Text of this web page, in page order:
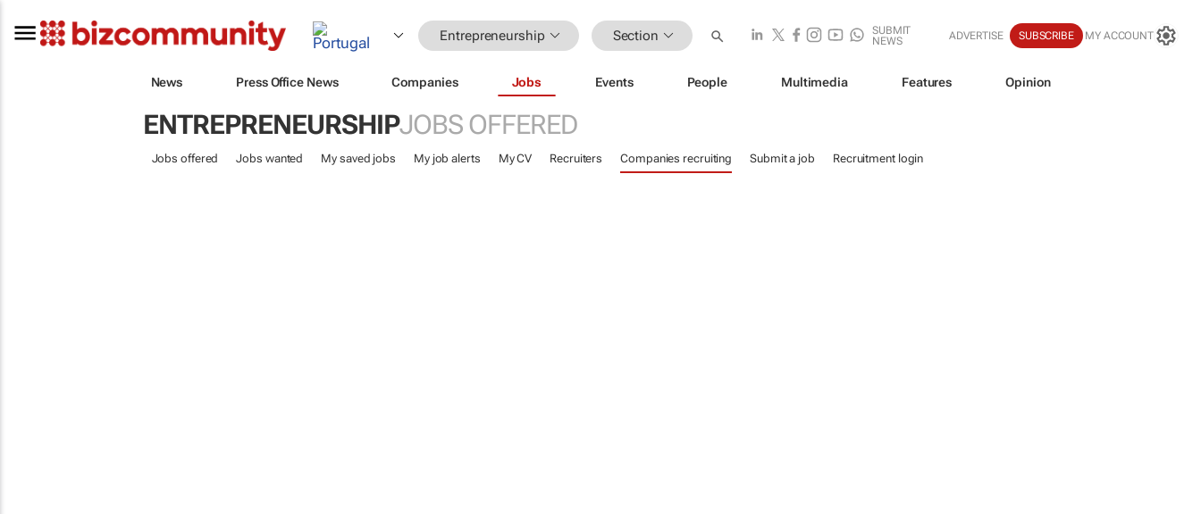
Entrepreneurship Section
SUBMIT
NEWS
ADVERTISE SUBSCRIBE MY ACCOUNT
News Press Office News Companies Jobs Events People Multimedia Features Opinion
ENTREPRENEURSHIPJOBS OFFERED
Jobs offered Jobs wanted My saved jobs My job alerts My CV Recruiters Companies recruiting Submit a job Recruitment login